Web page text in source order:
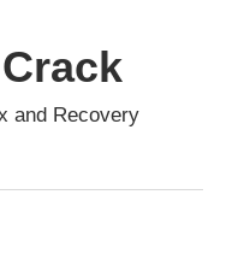
and Recovery